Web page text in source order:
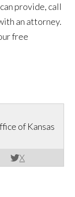
provide, call
an attorney.
free
X
of Kansas